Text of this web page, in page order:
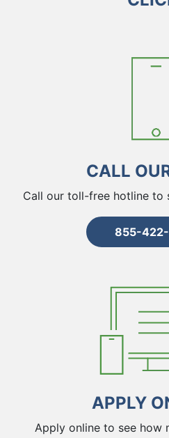
CALL
Call our toll-free hotline to
855-
APPLY
Apply online to see how